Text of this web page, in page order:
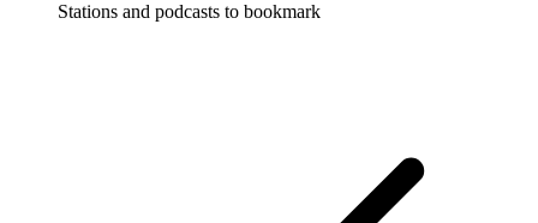
Stations and podcasts to bookmark